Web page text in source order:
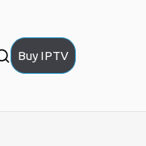
Buy IPTV